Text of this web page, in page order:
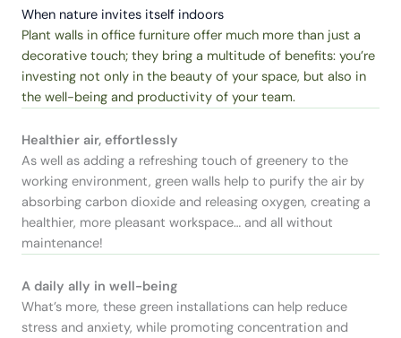
When nature invites itself indoors
Plant walls in office furniture offer much more than just a
decorative touch; they bring a multitude of benefits: you’re
investing not only in the beauty of your space, but also in
the well-being and productivity of your team.
Healthier air, effortlessly
As well as adding a refreshing touch of greenery to the
working environment, green walls help to purify the air by
absorbing carbon dioxide and releasing oxygen, creating a
healthier, more pleasant workspace… and all without
maintenance!
A daily ally in well-being
What’s more, these green installations can help reduce
stress and anxiety, while promoting concentration and